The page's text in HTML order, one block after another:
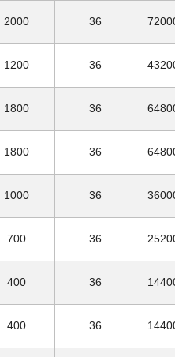
2000 36
1200 36
1800 36
1800 36
1000 36
700 36
400 36
400 36